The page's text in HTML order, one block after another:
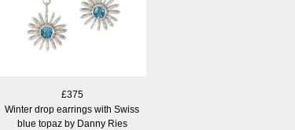
£375
Winter drop earrings with Swiss
blue topaz by Danny Ries